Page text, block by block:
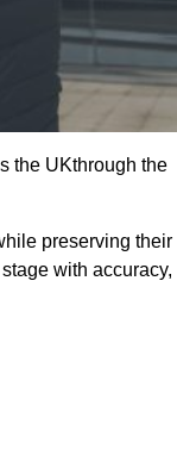
the UKthrough the
preserving their
with accuracy,